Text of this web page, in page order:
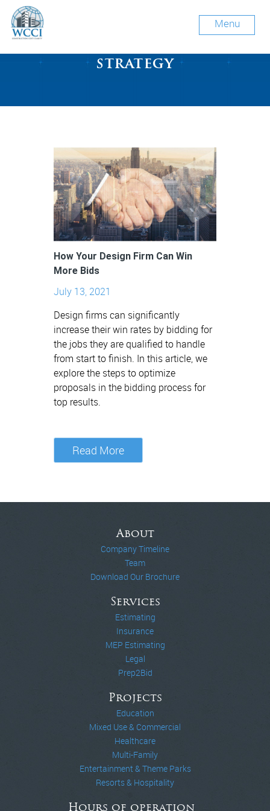
Menu
Tag Archive: growth
strategy
How Your Design Firm Can Win
More Bids
July 13, 2021
Design firms can significantly
increase their win rates by bidding for
the jobs they are qualified to handle
from start to finish. In this article, we
explore the steps to optimize
proposals in the bidding process for
top results.
Read More
About
Company Timeline
Team
Download Our Brochure
Services
Estimating
Insurance
MEP Estimating
Legal
Prep2Bid
Projects
Education
Mixed Use & Commercial
Healthcare
Multi-Family
Entertainment & Theme Parks
Resorts & Hospitality
Hours of operation